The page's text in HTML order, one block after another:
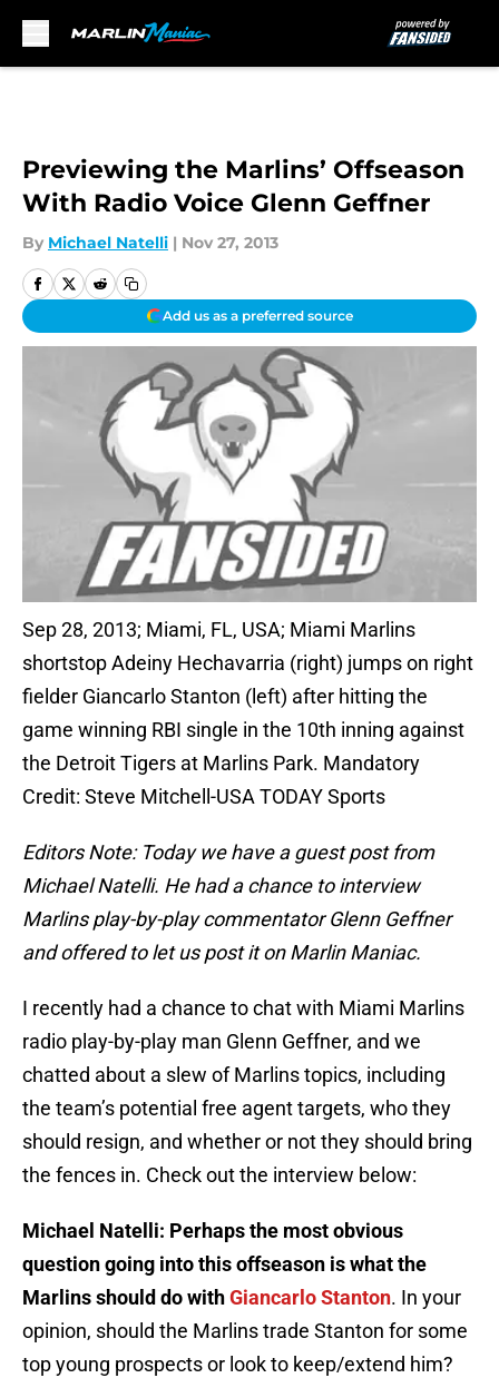
Previewing the Marlins’ Offseason
With Radio Voice Glenn Geffner
By Michael Natelli | Nov 27, 2013
Add us as a preferred source
Sep 28, 2013; Miami, FL, USA; Miami Marlins
shortstop Adeiny Hechavarria (right) jumps on right
fielder Giancarlo Stanton (left) after hitting the
game winning RBI single in the 10th inning against
the Detroit Tigers at Marlins Park. Mandatory
Credit: Steve Mitchell-USA TODAY Sports
Editors Note: Today we have a guest post from
Michael Natelli. He had a chance to interview
Marlins play-by-play commentator Glenn Geffner
and offered to let us post it on Marlin Maniac.
I recently had a chance to chat with Miami Marlins
radio play-by-play man Glenn Geffner, and we
chatted about a slew of Marlins topics, including
the team’s potential free agent targets, who they
should resign, and whether or not they should bring
the fences in. Check out the interview below:
Michael Natelli: Perhaps the most obvious
question going into this offseason is what the
Marlins should do withGiancarlo Stanton. In your
opinion, should the Marlins trade Stanton for some
top young prospects or look to keep/extend him?